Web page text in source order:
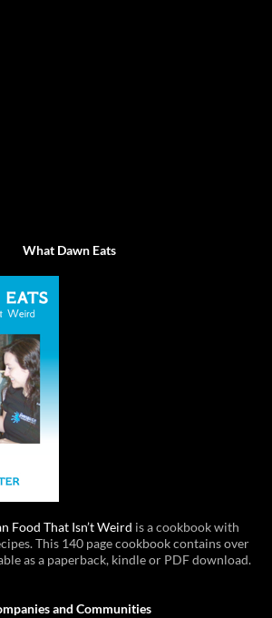
What Dawn Eats
Food That Isn’t Weird is a cookbook with
This 140 page cookbook contains over
as a paperback, kindle or PDF download.
and Communities